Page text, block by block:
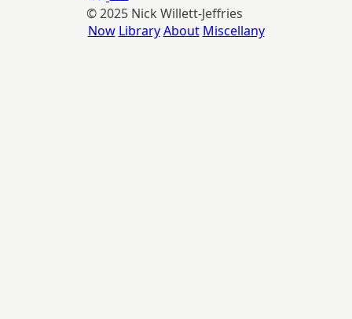
© 2025 Nick Willett-Jeffries
Now Library About Miscellany